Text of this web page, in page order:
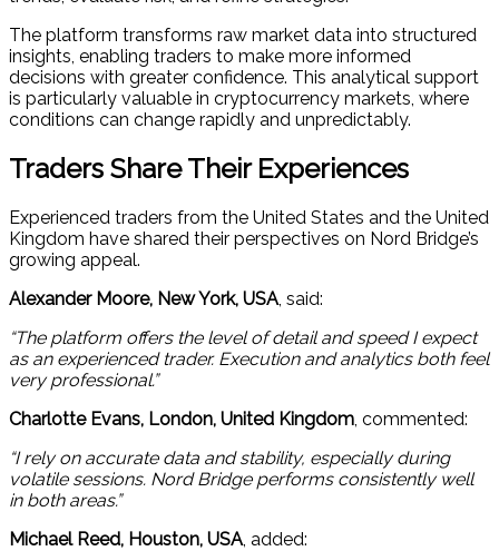
The platform transforms raw market data into structured
insights, enabling traders to make more informed
decisions with greater confidence. This analytical support
is particularly valuable in cryptocurrency markets, where
conditions can change rapidly and unpredictably.
Traders Share Their Experiences
Experienced traders from the United States and the United
Kingdom have shared their perspectives on Nord Bridge’s
growing appeal.
Alexander Moore, New York, USA, said:
“The platform offers the level of detail and speed I expect
as an experienced trader. Execution and analytics both feel
very professional.”
Charlotte Evans, London, United Kingdom, commented:
“I rely on accurate data and stability, especially during
volatile sessions. Nord Bridge performs consistently well
in both areas.”
Michael Reed, Houston, USA, added: